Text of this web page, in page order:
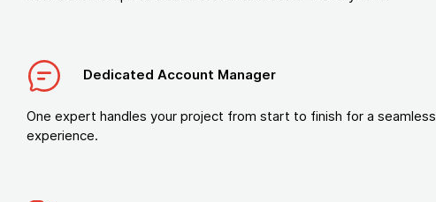
Dedicated Account Manager
One expert handles your project from start to finish for a seamless
experience.